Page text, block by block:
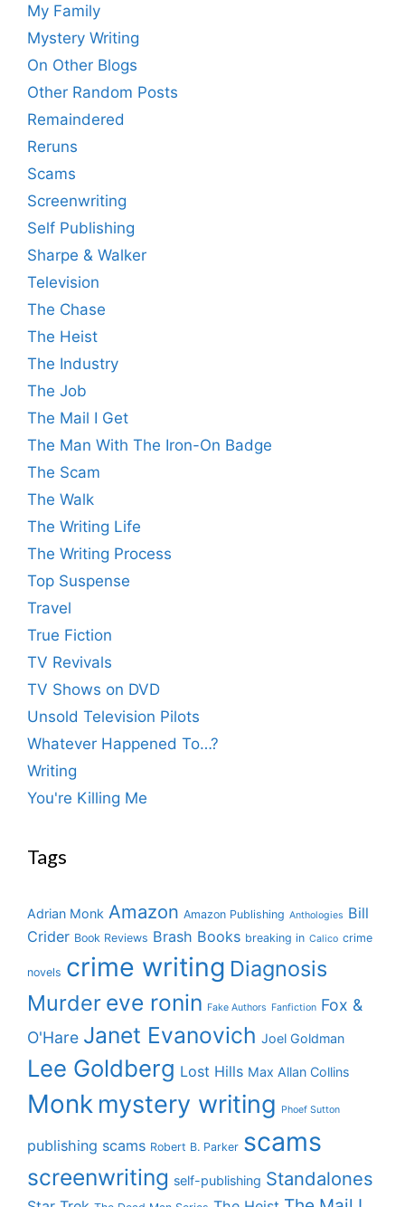
My Family
Mystery Writing
On Other Blogs
Other Random Posts
Remaindered
Reruns
Scams
Screenwriting
Self Publishing
Sharpe & Walker
Television
The Chase
The Heist
The Industry
The Job
The Mail I Get
The Man With The Iron-On Badge
The Scam
The Walk
The Writing Life
The Writing Process
Top Suspense
Travel
True Fiction
TV Revivals
TV Shows on DVD
Unsold Television Pilots
Whatever Happened To…?
Writing
You're Killing Me
Tags
Adrian Monk Amazon Amazon Publishing Anthologies Bill
Crider Book Reviews Brash Books breaking in Calico crime
novels crime writing Diagnosis
Murder eve ronin Fake Authors Fanfiction Fox &
O'Hare Janet Evanovich Joel Goldman
Lee Goldberg Lost Hills Max Allan Collins
Monk mystery writing Phoef Sutton
publishing scams Robert B. Parker scams
screenwriting self-publishing Standalones